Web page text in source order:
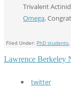
Trivalent
Omega.
Filed Under: PhD students,
Lawrence Berkeley
twitter